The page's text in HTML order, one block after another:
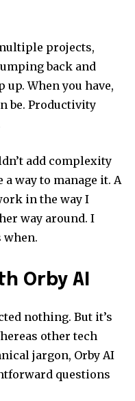
projects,
back and
When you have,
be. Productivity
add complexity
way to manage it. A
in the way I
way around. I
when.
Orby AI
nothing. But it’s
other tech
jargon, Orby AI
questions